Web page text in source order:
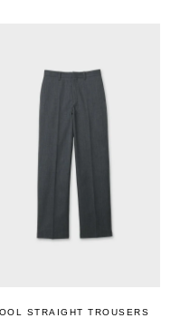
STRAIGHT TROUSERS